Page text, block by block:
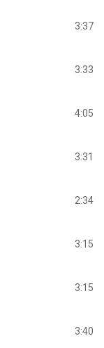
3:37
3:33
4:05
3:31
2:34
3:15
3:15
3:40